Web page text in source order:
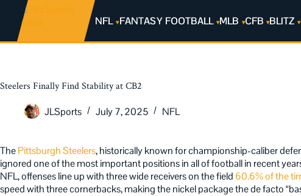
NFL FANTASY FOOTBALL MLB CFB BLITZ
Steelers Finally Find Stability at CB2
JLSports
July 7, 2025 NFL
ThePittsburgh Steelers, historically known for championship-caliber
ignored one of the most important positions in all of football in recent
NFL, offenses line up with three wide receivers on the field 60.6% of the
speed with three cornerbacks, making the nickel package the de facto